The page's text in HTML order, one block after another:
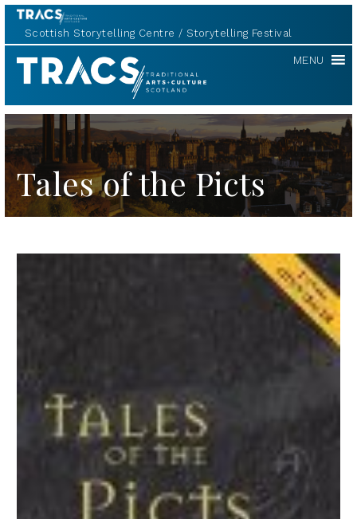
Scottish Storytelling Centre Storytelling Festival
TRACS MENU
Tales of the Picts